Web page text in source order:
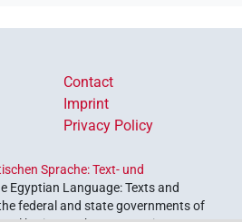
Contact
Imprint
Privacy Policy
Sprache: Text- und
Egyptian Language: Texts and
federal and state governments of